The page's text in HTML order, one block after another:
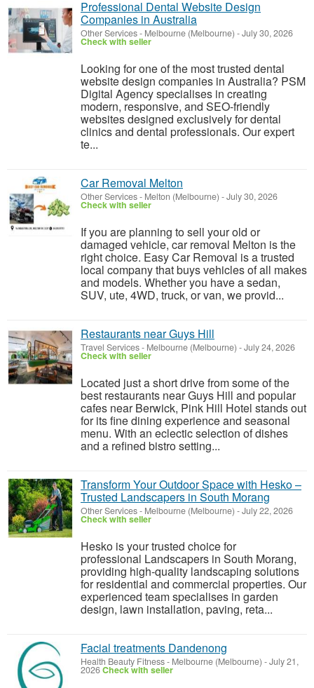
Professional Dental Website Design
Companies in Australia
Other Services- Melbourne (Melbourne) -July 30, 2026
Check with seller
Looking for one of the most trusted dental
website design companies in Australia? PSM
Digital Agency specialises in creating
modern, responsive, and SEO-friendly
websites designed exclusively for dental
clinics and dental professionals. Our expert
te...
Car Removal Melton
Other Services- Melton (Melbourne) -July 30, 2026
Check with seller
If you are planning to sell your old or
damaged vehicle, car removal Melton is the
right choice. Easy Car Removal is a trusted
local company that buys vehicles of all makes
and models. Whether you have a sedan,
SUV, ute, 4WD, truck, or van, we provid...
Restaurants near Guys Hill
Travel Services- Melbourne (Melbourne) -July 24, 2026
Check with seller
Located just a short drive from some of the
best restaurants near Guys Hill and popular
cafes near Berwick, Pink Hill Hotel stands out
for its fine dining experience and seasonal
menu. With an eclectic selection of dishes
and a refined bistro setting...
Transform Your Outdoor Space with Hesko –
Trusted Landscapers in South Morang
Other Services- Melbourne (Melbourne) -July 22, 2026
Check with seller
Hesko is your trusted choice for
professional Landscapers in South Morang,
providing high-quality landscaping solutions
for residential and commercial properties. Our
experienced team specialises in garden
design, lawn installation, paving, reta...
Facial treatments Dandenong
Health Beauty Fitness- Melbourne (Melbourne) -July 21,
2026Check with seller